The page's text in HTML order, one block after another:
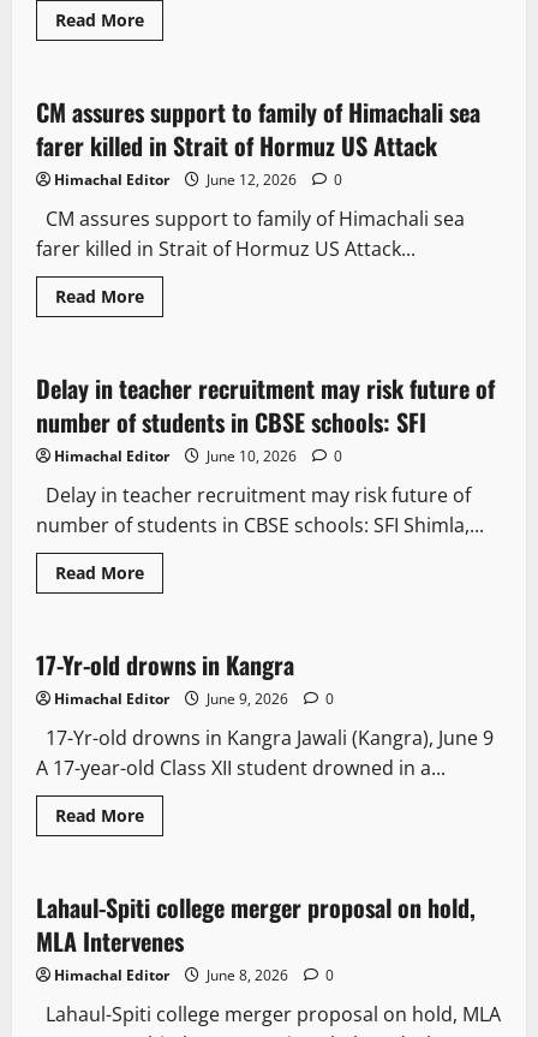
Read More
2 minutes read
People and Voices
CM assures support to family of Himachali sea
farer killed in Strait of Hormuz US Attack
Himachal Editor June 12, 2026 0
CM assures support to family of Himachali sea
farer killed in Strait of Hormuz US Attack...
Read More
2 minutes read
People and Voices
Delay in teacher recruitment may risk future of
number of students in CBSE schools: SFI
Himachal Editor June 10, 2026 0
Delay in teacher recruitment may risk future of
number of students in CBSE schools: SFI Shimla,...
Read More
2 minutes read
People and Voices
17-Yr-old drowns in Kangra
Himachal Editor June 9, 2026 0
17-Yr-old drowns in Kangra Jawali (Kangra), June 9
A 17-year-old Class XII student drowned in a...
Read More
2 minutes read
State government news
Lahaul-Spiti college merger proposal on hold,
MLA Intervenes
Himachal Editor June 8, 2026 0
Lahaul-Spiti college merger proposal on hold, MLA